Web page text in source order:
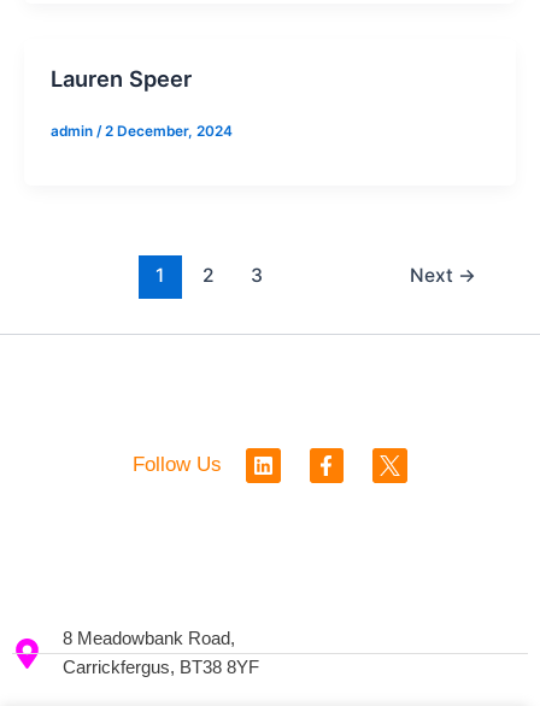
Lauren Speer
admin /2 December, 2024
1 2 3 Next →
Follow Us
L
i
F
a
8 Meadowbank Road,
Carrickfergus, BT38 8YF